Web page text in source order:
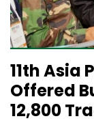
11th Asia
Offered
12,800